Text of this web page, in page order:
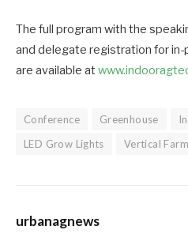
The full program with the
and delegate registration for
are available at
Conference Greenhouse
LED Grow Lights
Vertical
urbanagnews